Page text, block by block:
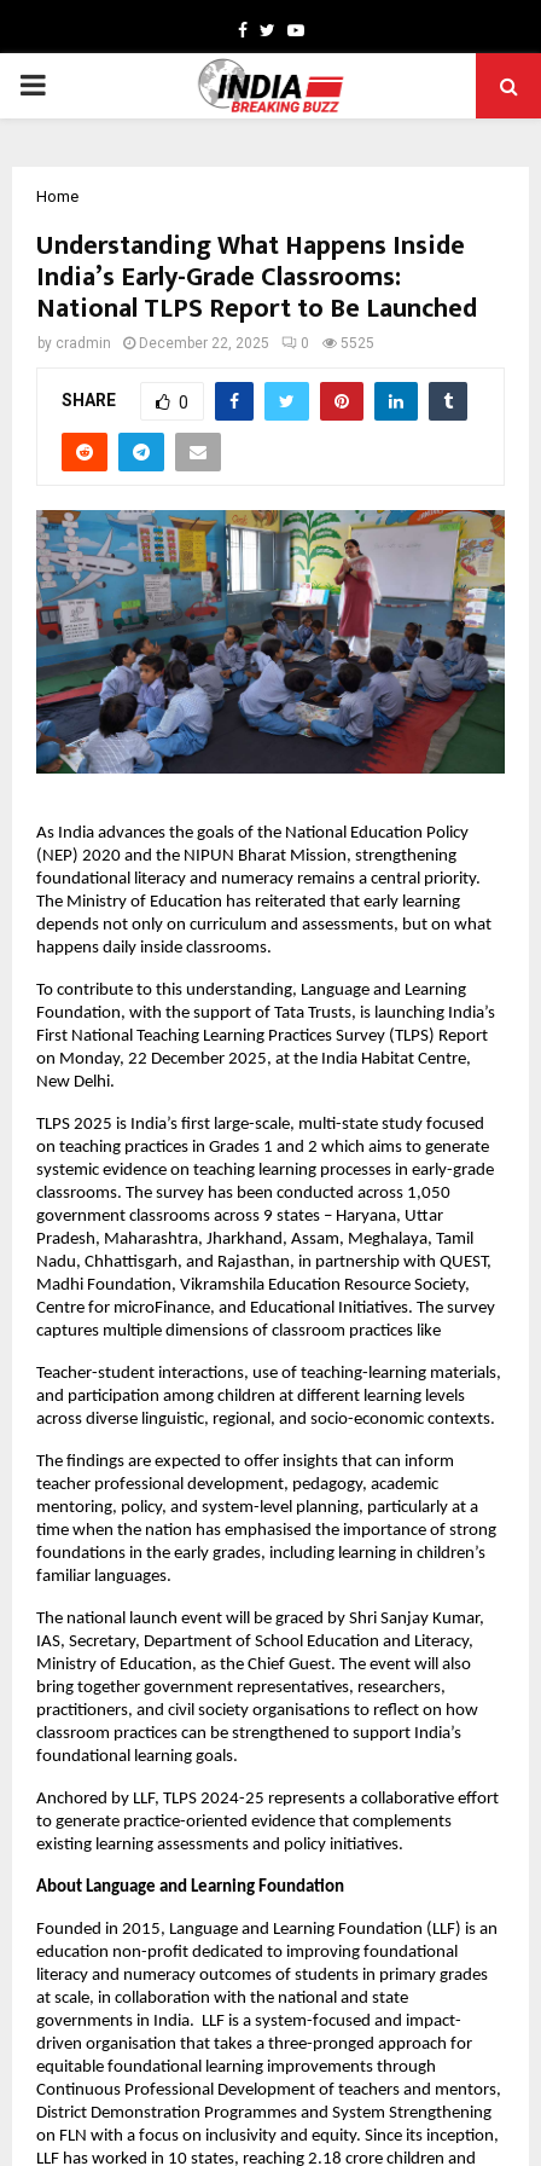
Facebook
TwitterYoutube
PRIMARY
Home
Understanding What Happens Inside
India’s Early-Grade Classrooms:
National TLPS Report to Be Launched
by cradmin December 22, 2025 0 5525
SHARE 0
As India advances the goals of the National Education Policy
(NEP) 2020 and the NIPUN Bharat Mission, strengthening
foundational literacy and numeracy remains a central priority.
The Ministry of Education has reiterated that early learning
depends not only on curriculum and assessments, but on what
happens daily inside classrooms.
To contribute to this understanding, Language and Learning
Foundation, with the support of Tata Trusts, is launching India’s
First National Teaching Learning Practices Survey (TLPS) Report
on Monday, 22 December 2025, at the India Habitat Centre,
New Delhi.
TLPS 2025 is India’s first large-scale, multi-state study focused
on teaching practices in Grades 1 and 2 which aims to generate
systemic evidence on teaching learning processes in early-grade
classrooms. The survey has been conducted across 1,050
government classrooms across 9 states – Haryana, Uttar
Pradesh, Maharashtra, Jharkhand, Assam, Meghalaya, Tamil
Nadu, Chhattisgarh, and Rajasthan, in partnership with QUEST,
Madhi Foundation, Vikramshila Education Resource Society,
Centre for microFinance, and Educational Initiatives. The survey
captures multiple dimensions of classroom practices like
Teacher-student interactions, use of teaching-learning materials,
and participation among children at different learning levels
across diverse linguistic, regional, and socio-economic contexts.
The findings are expected to offer insights that can inform
teacher professional development, pedagogy, academic
mentoring, policy, and system-level planning, particularly at a
time when the nation has emphasised the importance of strong
foundations in the early grades, including learning in children’s
familiar languages.
The national launch event will be graced by Shri Sanjay Kumar,
IAS, Secretary, Department of School Education and Literacy,
Ministry of Education, as the Chief Guest. The event will also
bring together government representatives, researchers,
practitioners, and civil society organisations to reflect on how
classroom practices can be strengthened to support India’s
foundational learning goals.
Anchored by LLF, TLPS 2024-25 represents a collaborative effort
to generate practice-oriented evidence that complements
existing learning assessments and policy initiatives.
About Language and Learning Foundation
Founded in 2015, Language and Learning Foundation (LLF) is an
education non-profit dedicated to improving foundational
literacy and numeracy outcomes of students in primary grades
at scale, in collaboration with the national and state
governments in India. LLF is a system-focused and impact-
driven organisation that takes a three-pronged approach for
equitable foundational learning improvements through
Continuous Professional Development of teachers and mentors,
District Demonstration Programmes and System Strengthening
on FLN with a focus on inclusivity and equity. Since its inception,
LLF has worked in 10 states, reaching 2.18 crore children and